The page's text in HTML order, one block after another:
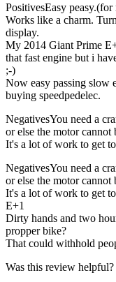
PositivesEasy peasy.(for
Works like a charm.
display.
My 2014 Giant Prime
that fast engine but i
;-)
Now easy passing slow
buying speedpedelec.
NegativesYou need a
or else the motor cannot
It's a lot of work to get
NegativesYou need a
or else the motor cannot
It's a lot of work to get
E+1
Dirty hands and two
propper bike?
That could withhold
Was this review helpful?